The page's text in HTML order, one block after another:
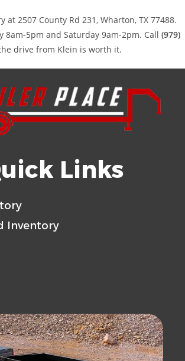
at 2507 County Rd 231, Wharton, TX 77488.
8am-5pm and Saturday 9am-2pm. Call (979)
drive from Klein is worth it.
Links
Inventory